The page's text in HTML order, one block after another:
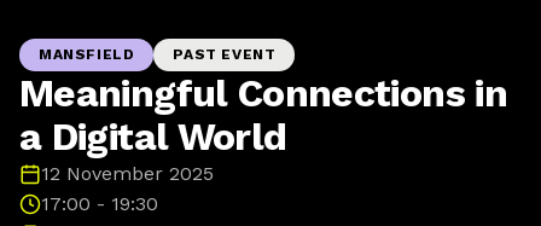
MANSFIELD PAST EVENT
Meaningful Connections in
a Digital World
12 November 2025
17:00 - 19:30